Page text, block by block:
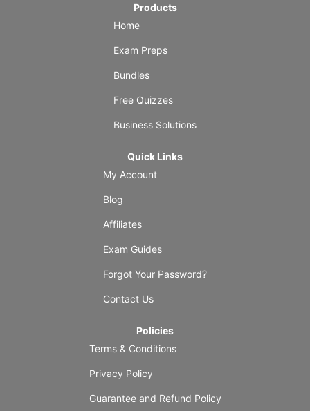
Products
Home
Exam Preps
Bundles
Free Quizzes
Business Solutions
Quick Links
My Account
Blog
Affiliates
Exam Guides
Forgot Your Password?
Contact Us
Policies
Terms & Conditions
Privacy Policy
Guarantee and Refund Policy